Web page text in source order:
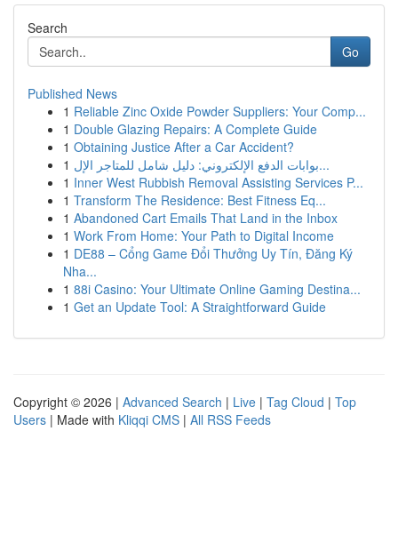
Search
Go
Published News
1 Reliable Zinc Oxide Powder Suppliers: Your Comp...
1 Double Glazing Repairs: A Complete Guide
1 Obtaining Justice After a Car Accident?
1
بوابات الدفع الإلكتروني: دليل شامل للمتاجر الإل...
1 Inner West Rubbish Removal Assisting Services P...
1 Transform The Residence: Best Fitness Eq...
1 Abandoned Cart Emails That Land in the Inbox
1 Work From Home: Your Path to Digital Income
1 DE88 – Cổng Game Đổi Thưởng Uy Tín, Đăng Ký
Nha...
1 88i Casino: Your Ultimate Online Gaming Destina...
1 Get an Update Tool: A Straightforward Guide
Copyright © 2026 | Advanced Search | Live | Tag Cloud | Top
Users | Made with Kliqqi CMS | All RSS Feeds